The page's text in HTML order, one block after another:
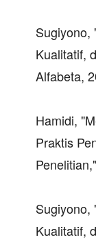
Sugiyono,
Kualitatif,
Alfabeta,
Hamidi,
Praktis
Sugiyono,
Kualitatif,